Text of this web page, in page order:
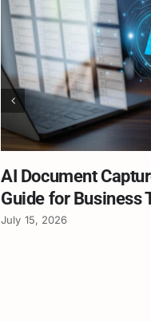
AI Document
Guide for Business
July 15, 2026